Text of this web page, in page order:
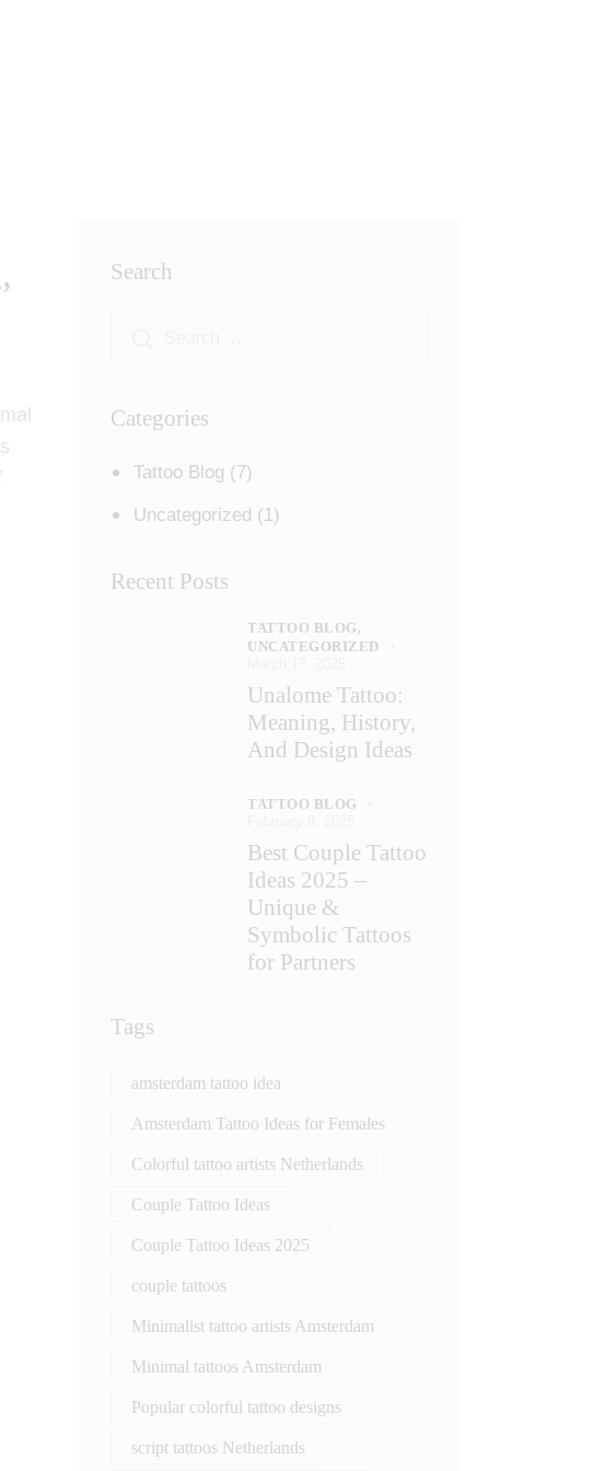
Search
Categories
Tattoo Blog (7)
Uncategorized (1)
Recent Posts
TATTOO BLOG,
UNCATEGORIZED
Unalome Tattoo:
Meaning, History,
And Design Ideas
TATTOO BLOG
Best Couple Tattoo
Ideas 2025 –
Unique &
Symbolic Tattoos
for Partners
Tags
amsterdam tattoo idea
Amsterdam Tattoo Ideas for Females
Colorful tattoo artists Netherlands
Couple Tattoo Ideas
Couple Tattoo Ideas 2025
couple tattoos
Minimalist tattoo artists Amsterdam
Minimal tattoos Amsterdam
Popular colorful tattoo designs
script tattoos Netherlands